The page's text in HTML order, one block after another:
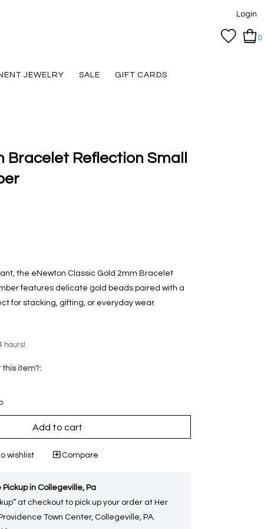
Login
0
JEWELRY SALE GIFT CARDS
Bracelet Reflection Small
the eNewton Classic Gold 2mm Bracelet
features delicate gold beads paired with a
for stacking, gifting, or everyday wear.
hours!
this item?:
Add to cart
wishlist Compare
in Collegeville, Pa
at checkout to pick up your order at Her
Town Center, Collegeville, PA.